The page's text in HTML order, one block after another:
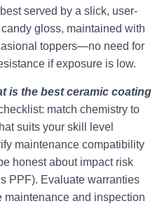
served by a slick, user-
gloss, maintained with
toppers—no need for
if exposure is low.
is the best ceramic coating
match chemistry to
suits your skill level
maintenance compatibility
honest about impact risk
PPF). Evaluate warranties
maintenance and inspection